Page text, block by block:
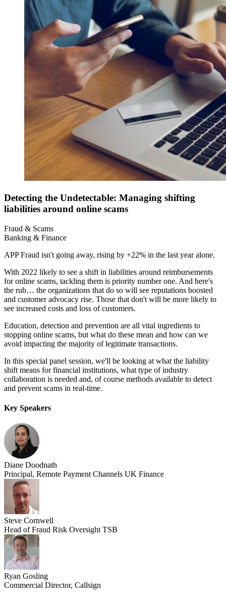
Detecting the Undetectable: Managing shifting
liabilities around online scams
Fraud & Scams
Banking & Finance
APP Fraud isn't going away, rising by +22% in the last year alone.
With 2022 likely to see a shift in liabilities around reimbursements
for online scams, tackling them is priority number one. And here's
the rub… the organizations that do so will see reputations boosted
and customer advocacy rise. Those that don't will be more likely to
see increased costs and loss of customers.
Education, detection and prevention are all vital ingredients to
stopping online scams, but what do these mean and how can we
avoid impacting the majority of legitimate transactions.
In this special panel session, we'll be looking at what the liability
shift means for financial institutions, what type of industry
collaboration is needed and, of course methods available to detect
and prevent scams in real-time.
Key Speakers
Diane Doodnath
Principal, Remote Payment Channels UK Finance
Steve Cornwell
Head of Fraud Risk Oversight TSB
Ryan Gosling
Commercial Director, Callsign